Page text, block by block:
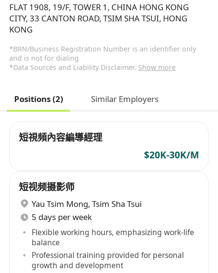
FLAT 1908, 19/F, TOWER 1, CHINA HONG KONG
CITY, 33 CANTON ROAD, TSIM SHA TSUI, HONG
KONG
*BRN/Business Registration Number is an identifier only
and is not for dialing
*Data Sources and Liability Disclaimer. Show more
Positions (2) Similar Employers
短視頻內容編導經理
$20K-30K/M
短视频摄影师
Yau Tsim Mong, Tsim Sha Tsui
5 days per week
Flexible working hours, emphasizing work-life
balance
Professional training provided for personal
growth and development